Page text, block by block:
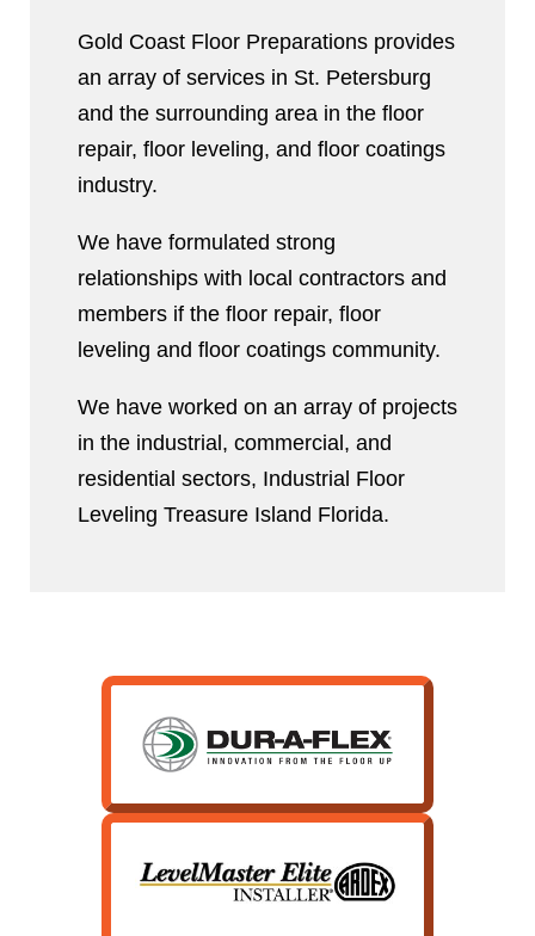
Gold Coast Floor Preparations provides
an array of services in St. Petersburg
and the surrounding area in the floor
repair, floor leveling, and floor coatings
industry.
We have formulated strong
relationships with local contractors and
members if the floor repair, floor
leveling and floor coatings community.
We have worked on an array of projects
in the industrial, commercial, and
residential sectors, Industrial Floor
Leveling Treasure Island Florida.